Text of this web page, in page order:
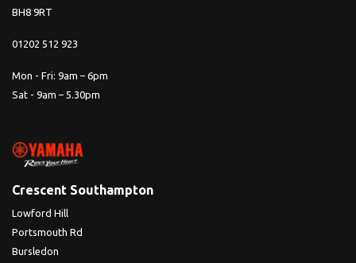
BH8 9RT
01202 512 923
Mon - Fri: 9am – 6pm
Sat - 9am – 5.30pm
Crescent Southampton
Lowford Hill
Portsmouth Rd
Bursledon